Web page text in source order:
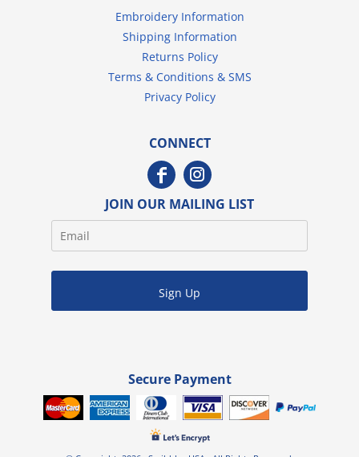
Embroidery Information
Shipping Information
Returns Policy
Terms & Conditions & SMS
Privacy Policy
CONNECT
JOIN OUR MAILING LIST
Sign Up
Secure Payment